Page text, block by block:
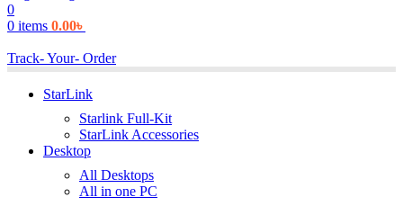
0
0 items 0.00৳
Track- Your- Order
StarLink
Starlink Full-Kit
StarLink Accessories
Desktop
All Desktops
All in one PC